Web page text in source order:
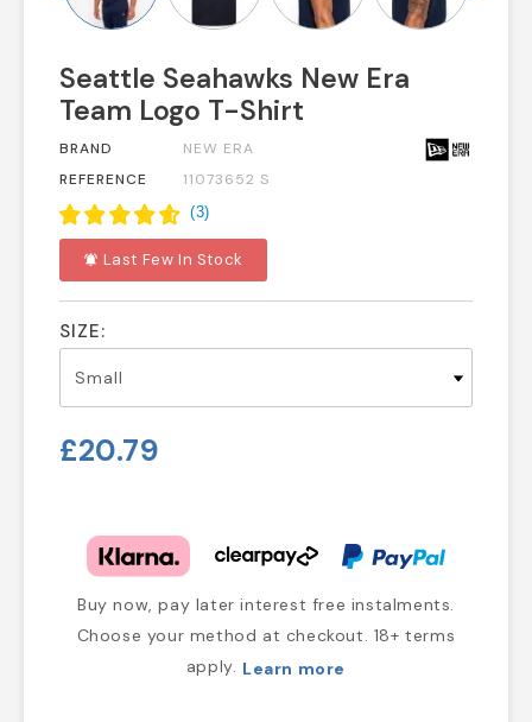
Seattle Seahawks New Era
Team Logo T-Shirt
BRAND
NEW ERA
REFERENCE
11073652 S
(3)
notifications_active Last Few In Stock
SIZE:
£20.79
Buy now, pay later interest free instalments.
Choose your method at checkout. 18+ terms
apply. Learn more